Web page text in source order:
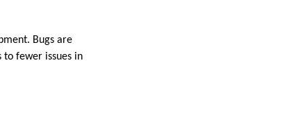
Bugs are
fewer issues in